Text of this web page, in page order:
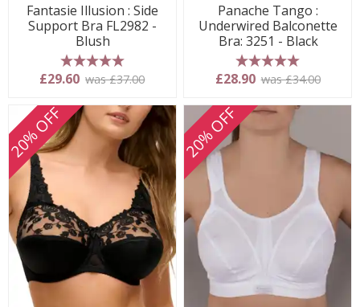
Fantasie Illusion : Side
Support Bra FL2982 -
Blush
5 stars
£29.60 was £37.00
Panache Tango :
Underwired Balconette
Bra: 3251 - Black
5 stars
£28.90 was £34.00
20% OFF 20% OFF